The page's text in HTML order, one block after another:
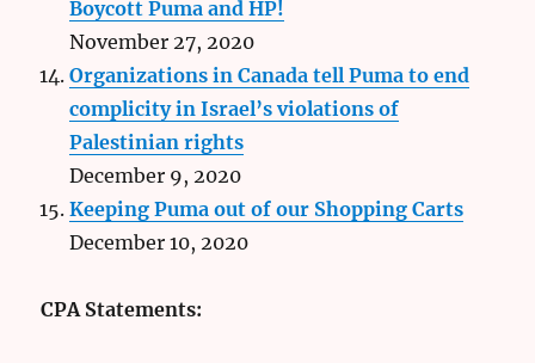
Boycott Puma and HP!
November 27, 2020
Organizations in Canada tell Puma to end
complicity in Israel’s violations of
Palestinian rights
December 9, 2020
Keeping Puma out of our Shopping Carts
December 10, 2020
CPA Statements: